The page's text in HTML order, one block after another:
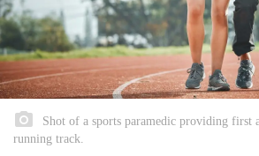
Shot of a sports paramedic providing first
running track.